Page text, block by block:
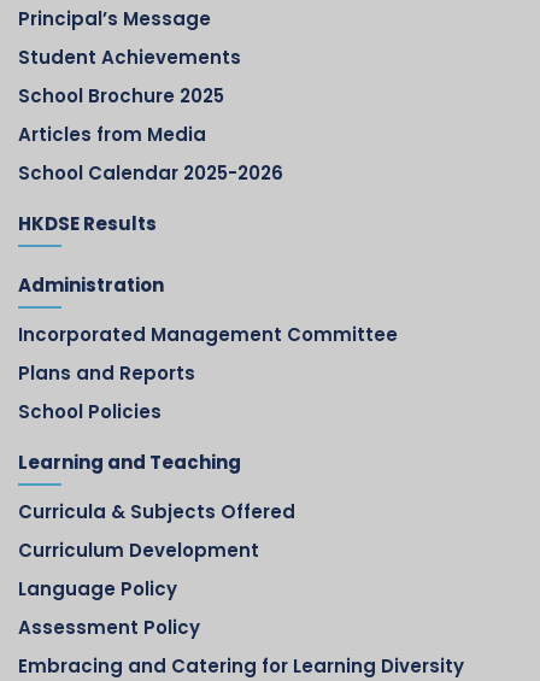
Principal’s Message
Student Achievements
School Brochure 2025
Articles from Media
School Calendar 2025-2026
HKDSE Results
Administration
Incorporated Management Committee
Plans and Reports
School Policies
Learning and Teaching
Curricula & Subjects Offered
Curriculum Development
Language Policy
Assessment Policy
Embracing and Catering for Learning Diversity